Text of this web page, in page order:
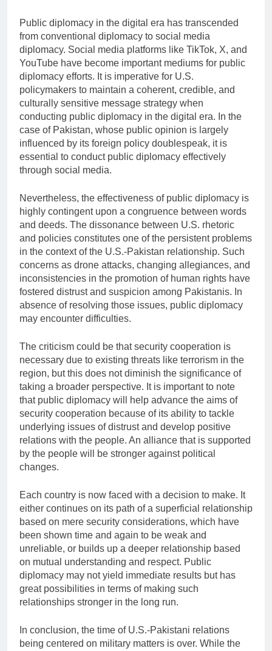
Public diplomacy in the digital era has transcended
from conventional diplomacy to social media
diplomacy. Social media platforms like TikTok, X, and
YouTube have become important mediums for public
diplomacy efforts. It is imperative for U.S.
policymakers to maintain a coherent, credible, and
culturally sensitive message strategy when
conducting public diplomacy in the digital era. In the
case of Pakistan, whose public opinion is largely
influenced by its foreign policy doublespeak, it is
essential to conduct public diplomacy effectively
through social media.
Nevertheless, the effectiveness of public diplomacy is
highly contingent upon a congruence between words
and deeds. The dissonance between U.S. rhetoric
and policies constitutes one of the persistent problems
in the context of the U.S.-Pakistan relationship. Such
concerns as drone attacks, changing allegiances, and
inconsistencies in the promotion of human rights have
fostered distrust and suspicion among Pakistanis. In
absence of resolving those issues, public diplomacy
may encounter difficulties.
The criticism could be that security cooperation is
necessary due to existing threats like terrorism in the
region, but this does not diminish the significance of
taking a broader perspective. It is important to note
that public diplomacy will help advance the aims of
security cooperation because of its ability to tackle
underlying issues of distrust and develop positive
relations with the people. An alliance that is supported
by the people will be stronger against political
changes.
Each country is now faced with a decision to make. It
either continues on its path of a superficial relationship
based on mere security considerations, which have
been shown time and again to be weak and
unreliable, or builds up a deeper relationship based
on mutual understanding and respect. Public
diplomacy may not yield immediate results but has
great possibilities in terms of making such
relationships stronger in the long run.
In conclusion, the time of U.S.-Pakistani relations
being centered on military matters is over. While the